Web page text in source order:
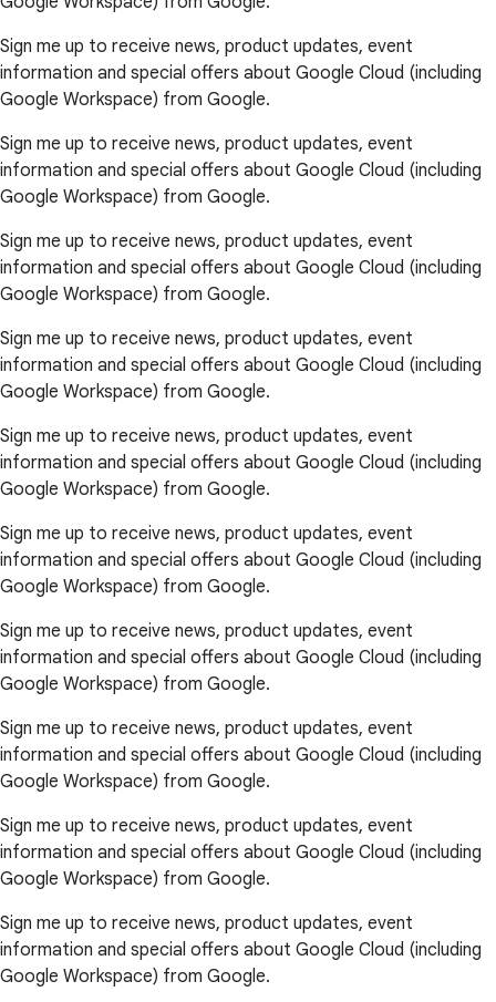
Sign me up to receive news, product updates, event
information and special offers about Google Cloud (including
Google Workspace) from Google.
Sign me up to receive news, product updates, event
information and special offers about Google Cloud (including
Google Workspace) from Google.
Sign me up to receive news, product updates, event
information and special offers about Google Cloud (including
Google Workspace) from Google.
Sign me up to receive news, product updates, event
information and special offers about Google Cloud (including
Google Workspace) from Google.
Sign me up to receive news, product updates, event
information and special offers about Google Cloud (including
Google Workspace) from Google.
Sign me up to receive news, product updates, event
information and special offers about Google Cloud (including
Google Workspace) from Google.
Sign me up to receive news, product updates, event
information and special offers about Google Cloud (including
Google Workspace) from Google.
Sign me up to receive news, product updates, event
information and special offers about Google Cloud (including
Google Workspace) from Google.
Sign me up to receive news, product updates, event
information and special offers about Google Cloud (including
Google Workspace) from Google.
Sign me up to receive news, product updates, event
information and special offers about Google Cloud (including
Google Workspace) from Google.